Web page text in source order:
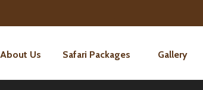
About Us Safari Packages Gallery